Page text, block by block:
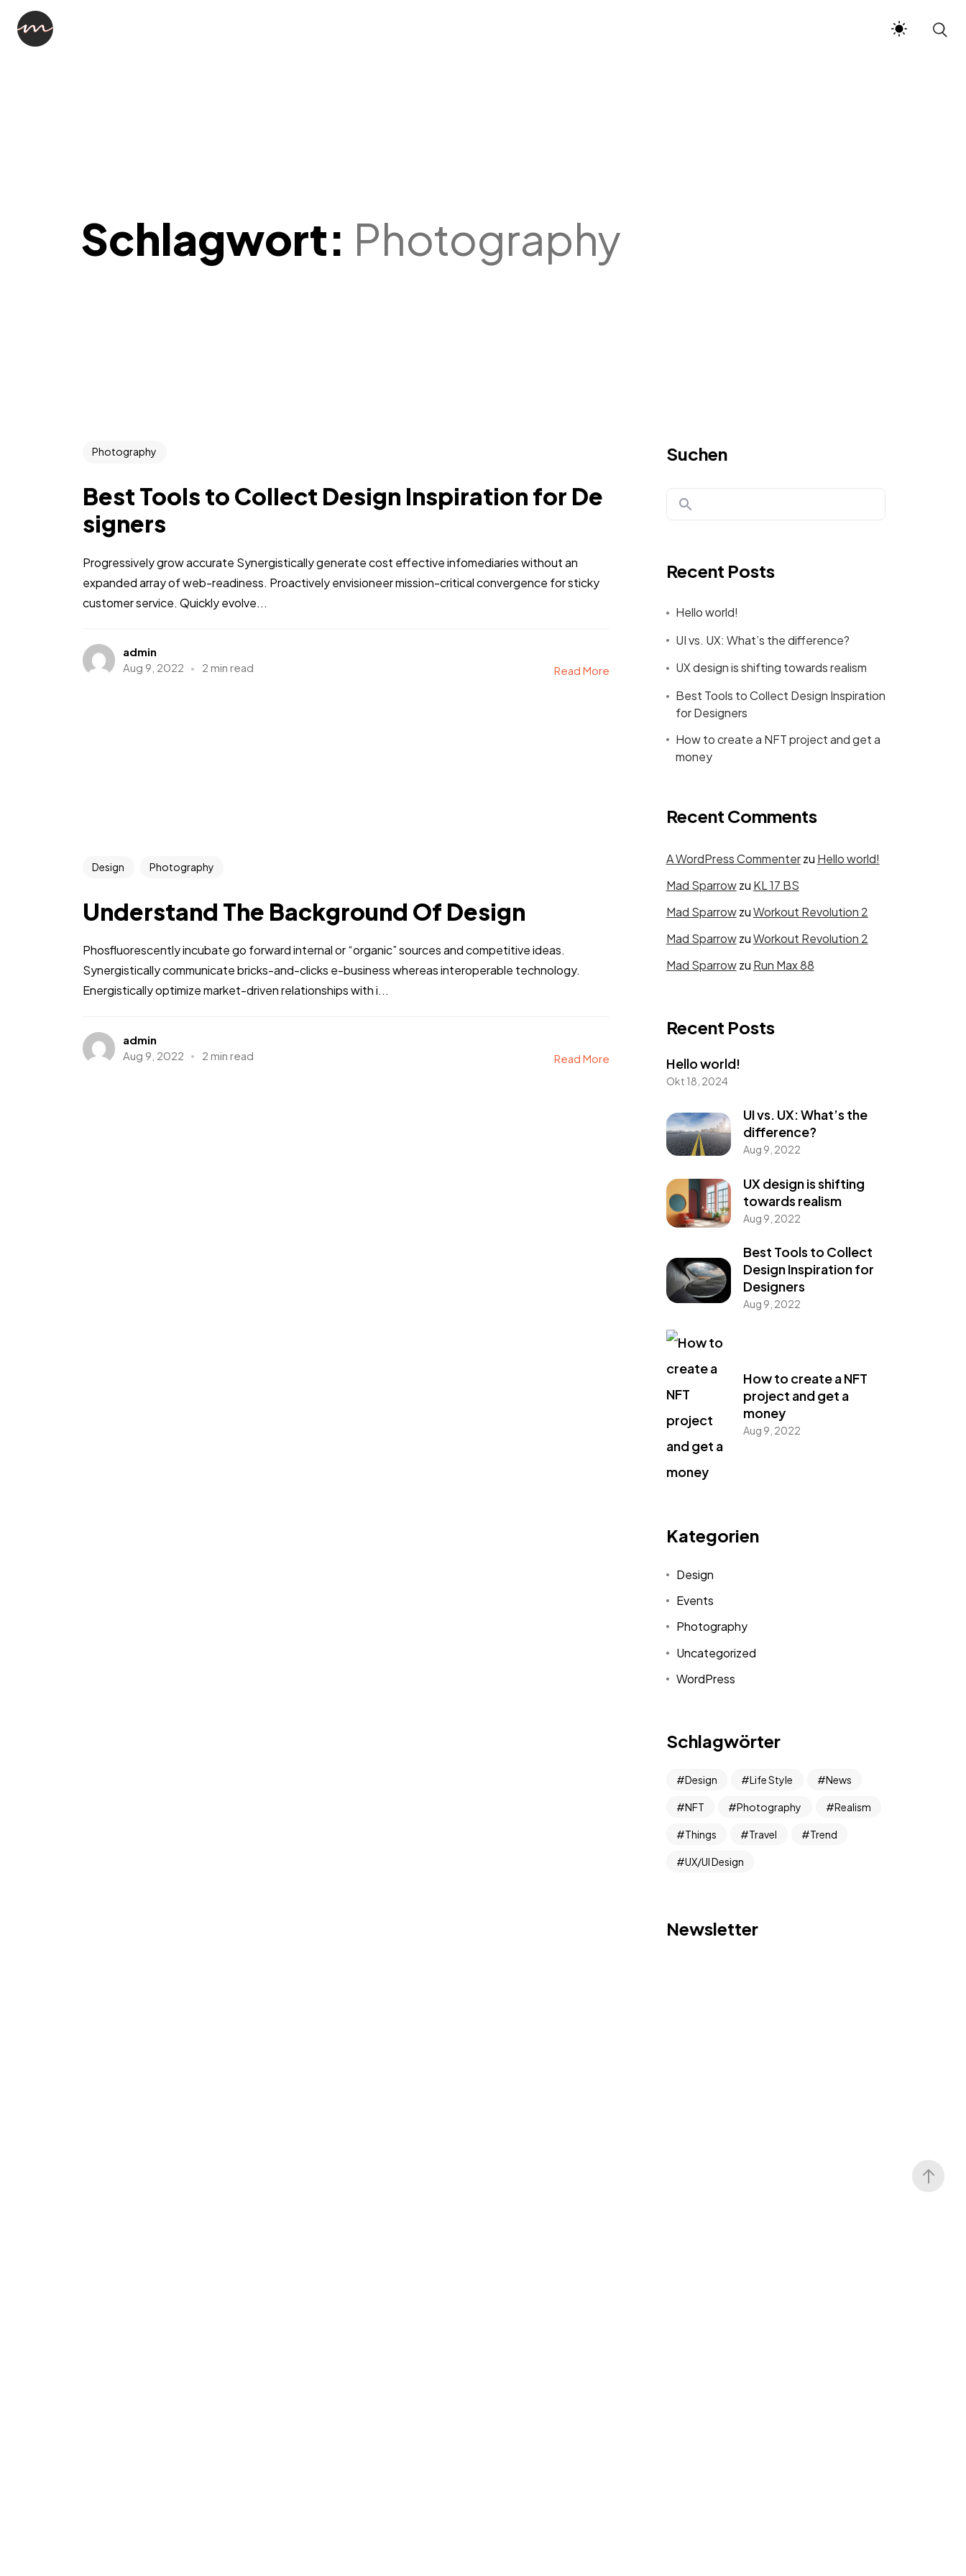
Schlagwort: Photography
Photography
Best Tools to Collect Design Inspiration for De
signers
Progressively grow accurate Synergistically generate cost effective infomediaries without an
expanded array of web-readiness. Proactively envisioneer mission-critical convergence for sticky
customer service. Quickly evolve...
admin
Aug 9, 2022
2 min read Read More
Design Photography
Understand The Background Of Design
Phosfluorescently incubate go forward internal or “organic” sources and competitive ideas.
Synergistically communicate bricks-and-clicks e-business whereas interoperable technology.
Energistically optimize market-driven relationships with i...
admin
Aug 9, 2022
2 min read Read More
Suchen
Recent Posts
Hello world!
UI vs. UX: What’s the difference?
UX design is shifting towards realism
Best Tools to Collect Design Inspiration
for Designers
How to create a NFT project and get a
money
Recent Comments
A WordPress Commenterzu Hello world!
Mad Sparrowzu KL 17 BS
Mad SparrowzuWorkout Revolution 2
Mad SparrowzuWorkout Revolution 2
Mad Sparrowzu Run Max 88
Recent Posts
Hello world!
Okt 18, 2024
UI vs. UX: What’s the
difference?
Aug 9, 2022
UX design is shifting
towards realism
Aug 9, 2022
Best Tools to Collect
Design Inspiration for
Designers
Aug 9, 2022
How to create a NFT
project and get a
money
Aug 9, 2022
Kategorien
Design
Events
Photography
Uncategorized
WordPress
Schlagwörter
Design Life Style News
NFT Photography Realism
Things Travel Trend
UX/UI Design
Newsletter